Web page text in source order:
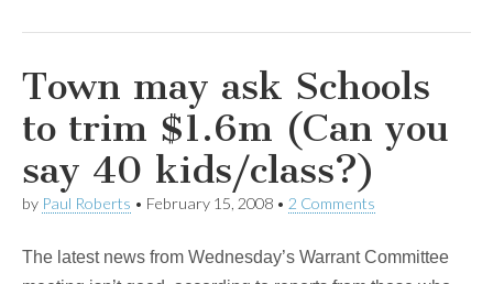
Town may ask Schools
to trim $1.6m (Can you
say 40 kids/class?)
by Paul Roberts • February 15, 2008 • 2 Comments
The latest news from Wednesday’s Warrant Committee